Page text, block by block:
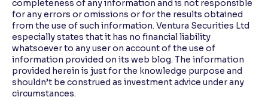
completeness of any information and is not responsible
for any errors or omissions or for the results obtained
from the use of such information. Ventura Securities Ltd
especially states that it has no financial liability
whatsoever to any user on account of the use of
information provided on its web blog. The information
provided herein is just for the knowledge purpose and
shouldn’t be construed as investment advice under any
circumstances.